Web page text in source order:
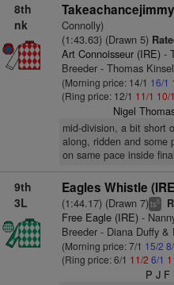
8th
nk
Connolly)
(1:43.63) (Drawn 5)
Art Connoisseur (IRE)-
Breeder - Thomas
(Morning price: 14/1 16/1
(Ring price: 12/1 11/1 10/1
Nigel
mid-division, a bit short
along, ridden and some
on same pace inside
9th
3L
Eagles Whistle
(1:44.17) (Drawn 7)ts5
Free Eagle (IRE)-
Breeder - Diana Duffy &
(Morning price: 7/1 15/2
(Ring price: 6/1 11/2 6/1
P J F